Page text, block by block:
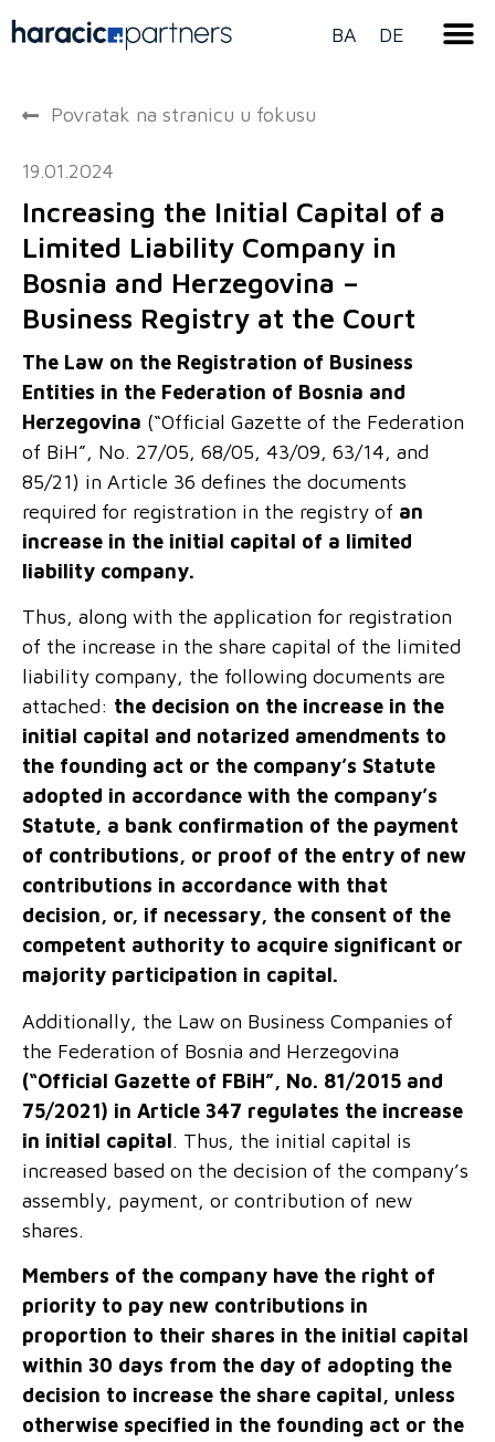
BA DE
Povratak na stranicu u fokusu
19.01.2024
Increasing the Initial Capital of a
Limited Liability Company in
Bosnia and Herzegovina –
Business Registry at the Court
The Law on the Registration of Business
Entities in the Federation of Bosnia and
Herzegovina (“Official Gazette of the Federation
of BiH”, No. 27/05, 68/05, 43/09, 63/14, and
85/21) in Article 36 defines the documents
required for registration in the registry of an
increase in the initial capital of a limited
liability company.
Thus, along with the application for registration
of the increase in the share capital of the limited
liability company, the following documents are
attached: the decision on the increase in the
initial capital and notarized amendments to
the founding act or the company’s Statute
adopted in accordance with the company’s
Statute, a bank confirmation of the payment
of contributions, or proof of the entry of new
contributions in accordance with that
decision, or, if necessary, the consent of the
competent authority to acquire significant or
majority participation in capital.
Additionally, the Law on Business Companies of
the Federation of Bosnia and Herzegovina
(“Official Gazette of FBiH”, No. 81/2015 and
75/2021) in Article 347 regulates the increase
in initial capital. Thus, the initial capital is
increased based on the decision of the company’s
assembly, payment, or contribution of new
shares.
Members of the company have the right of
priority to pay new contributions in
proportion to their shares in the initial capital
within 30 days from the day of adopting the
decision to increase the share capital, unless
otherwise specified in the founding act or the